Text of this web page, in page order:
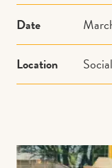
Our Story
News
Contact
Date
Location